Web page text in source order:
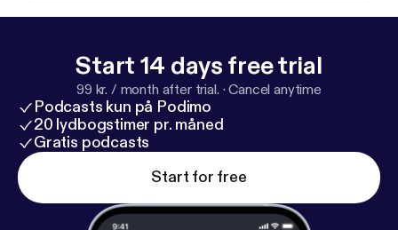
Start 14 days free trial
99 kr. / month after trial. ·Cancel anytime
Podcasts kun på Podimo
20 lydbogstimer pr. måned
Gratis podcasts
Start for free